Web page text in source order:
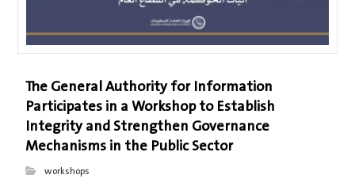
The General Authority for Information
Participates in a Workshop to Establish
Integrity and Strengthen Governance
Mechanisms in the Public Sector
workshops